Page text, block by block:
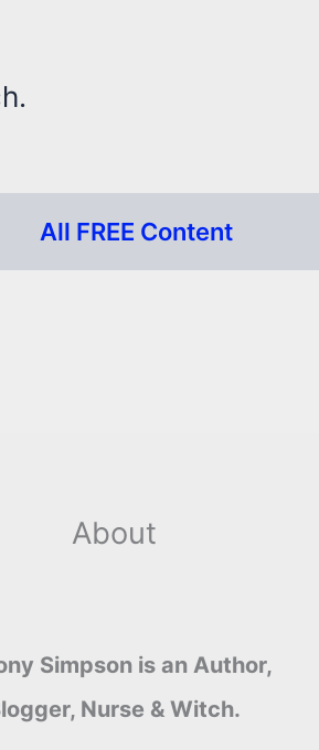
All FREE Content
About
Simpson is an Author,
Nurse & Witch.